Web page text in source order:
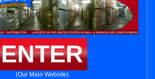
ENTER
(Our Main Website)